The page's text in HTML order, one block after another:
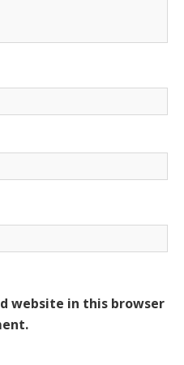
website in this browser